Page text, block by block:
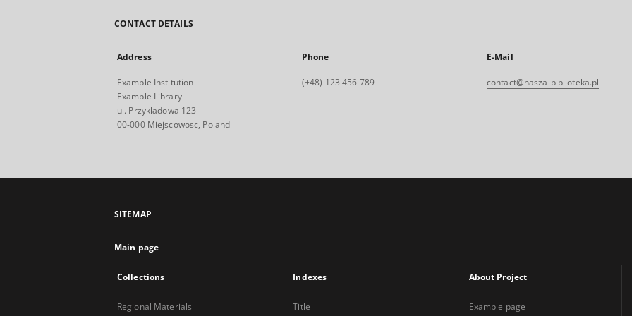
CONTACT DETAILS
Address
Example Institution
Example Library
ul. Przykladowa 123
00-000 Miejscowosc, Poland
Phone
(+48) 123 456 789
E-Mail
contact@nasza-biblioteka.pl
SITEMAP
Main page
Collections
Regional Materials
Indexes
Title
About Project
Example page